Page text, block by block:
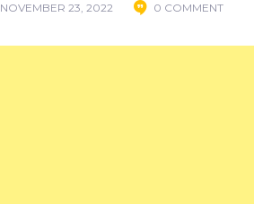
NOVEMBER 23, 2022 0 COMMENT